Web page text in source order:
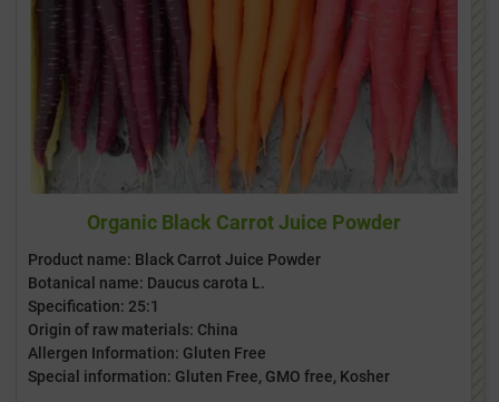
Organic Black Carrot Juice Powder
Product name: Black Carrot Juice Powder
Botanical name: Daucus carota L.
Specification: 25:1
Origin of raw materials: China
Allergen Information: Gluten Free
Special information: Gluten Free, GMO free, Kosher